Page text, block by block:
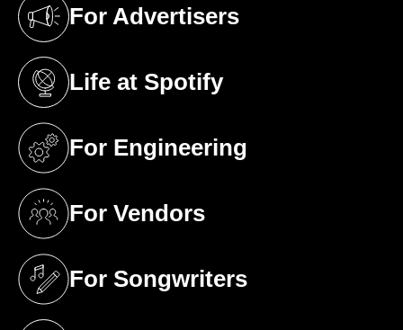
For Advertisers
(opens in a new tab)
Life at Spotify
(opens in a new tab)
For Engineering
(opens in a new tab)
For Vendors
(opens in a new tab)
For Songwriters
(opens in a new tab)